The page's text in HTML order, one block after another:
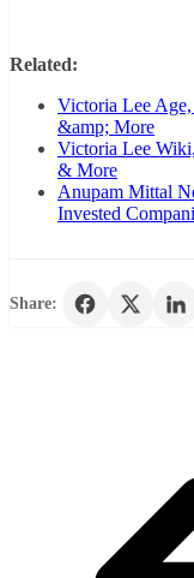
Related:
Victoria Lee
&amp; More
Victoria Lee
& More
Anupam Mittal
Invested
Share: